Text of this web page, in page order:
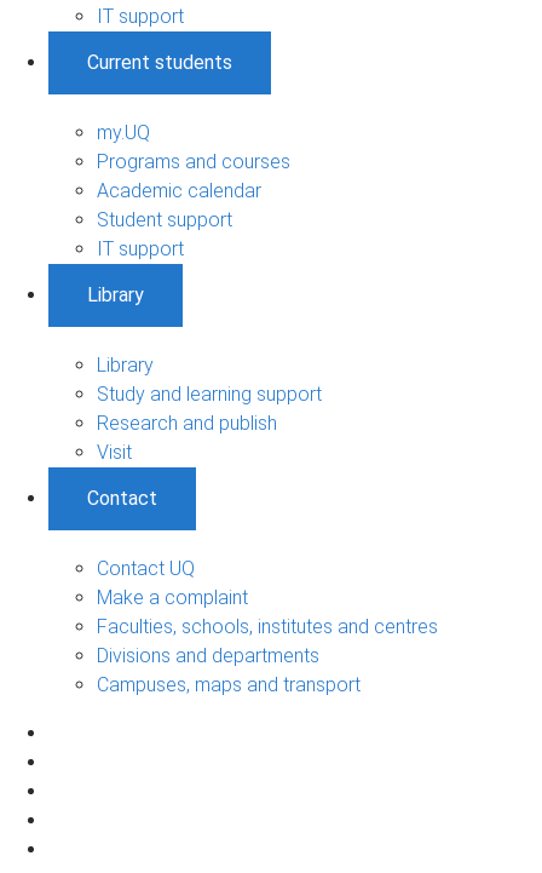
IT support
Current students
my.UQ
Programs and courses
Academic calendar
Student support
IT support
Library
Library
Study and learning support
Research and publish
Visit
Contact
Contact UQ
Make a complaint
Faculties, schools, institutes and centres
Divisions and departments
Campuses, maps and transport